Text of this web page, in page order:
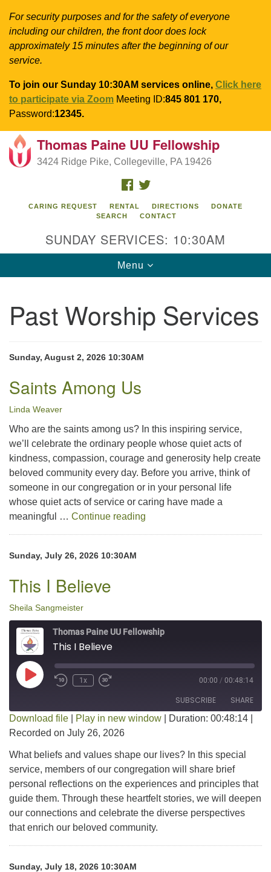
For security purposes and for the safety of everyone
including our children, the front door does lock
approximately 15 minutes after the beginning of our
service.
To join our Sunday 10:30AM services online, Click here
to participate via Zoom Meeting ID:845 801 170,
Password:12345.
Search
for:
Google
Map
TPUUF
3424 Ridge Pike
Directions
info@tpuuf.org
Thomas Paine UU Fellowship
3424 Ridge Pike, Collegeville, PA 19426
FACEBOOK
CARING REQUEST RENTAL DIRECTIONS
DONATE
SEARCH
CONTACT
SUNDAY SERVICES: 10:30AM
Toggle
navigation
Menu
Past Worship Services
Sunday, August 2, 2026 10:30AM
Saints Among Us
Linda Weaver
Who are the saints among us? In this inspiring service,
we’ll celebrate the ordinary people whose quiet acts of
kindness, compassion, courage and generosity help create
beloved community every day. Before you arrive, think of
someone in our congregation or in your personal life
whose quiet acts of service or caring have made a
meaningful … Continue reading
Sunday, July 26, 2026 10:30AM
This I Believe
Sheila Sangmeister
Thomas Paine UU Fellowship
This I Believe
Play Episode1x 00:00 / 00:48:14
SUBSCRIBE SHARE
SHARE
LINK
EMBED
Download file Play in new window Duration: 00:48:14
Recorded on July 26, 2026
What beliefs and values shape our lives? In this special
service, members of our congregation will share brief
personal reflections on the experiences and principles that
guide them. Through these heartfelt stories, we will deepen
our connections and celebrate the diverse perspectives
that enrich our beloved community.
Sunday, July 18, 2026 10:30AM